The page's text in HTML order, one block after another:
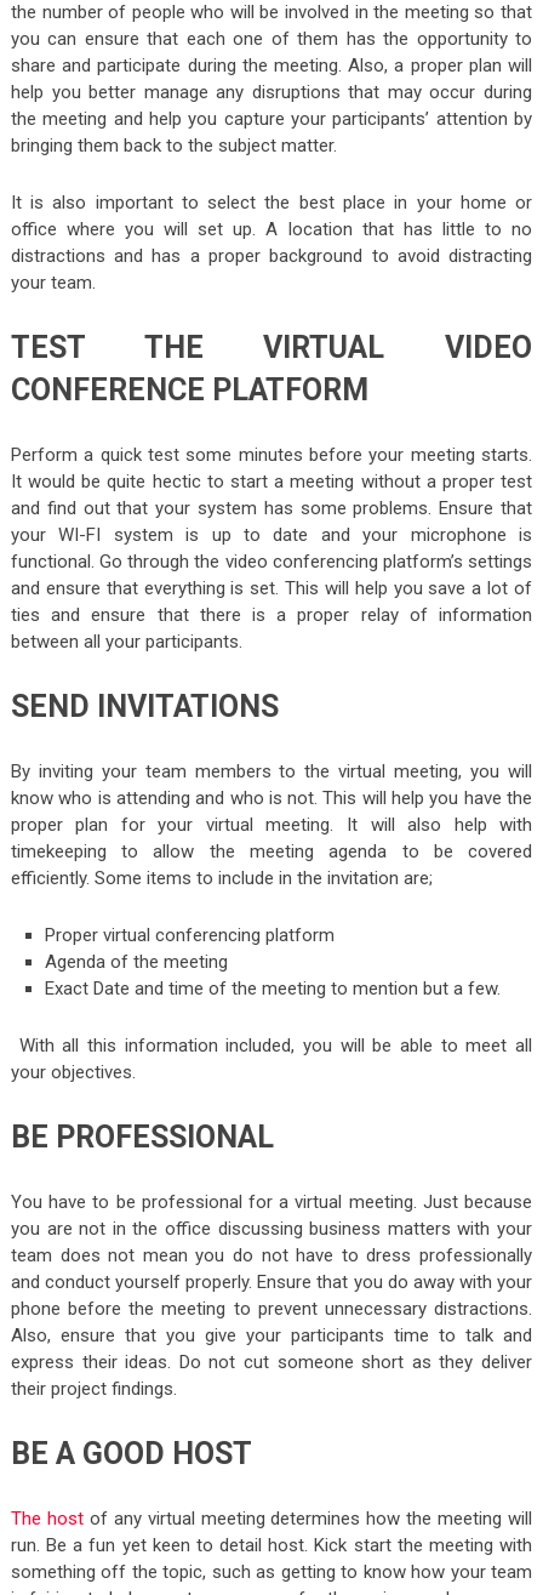
the number of people who will be involved in the meeting so that
you can ensure that each one of them has the opportunity to
share and participate during the meeting. Also, a proper plan will
help you better manage any disruptions that may occur during
the meeting and help you capture your participants’ attention by
bringing them back to the subject matter.
It is also important to select the best place in your home or
office where you will set up. A location that has little to no
distractions and has a proper background to avoid distracting
your team.
TEST THE VIRTUAL VIDEO
CONFERENCE PLATFORM
Perform a quick test some minutes before your meeting starts.
It would be quite hectic to start a meeting without a proper test
and find out that your system has some problems. Ensure that
your WI-FI system is up to date and your microphone is
functional. Go through the video conferencing platform’s settings
and ensure that everything is set. This will help you save a lot of
ties and ensure that there is a proper relay of information
between all your participants.
SEND INVITATIONS
By inviting your team members to the virtual meeting, you will
know who is attending and who is not. This will help you have the
proper plan for your virtual meeting. It will also help with
timekeeping to allow the meeting agenda to be covered
efficiently. Some items to include in the invitation are;
Proper virtual conferencing platform
Agenda of the meeting
Exact Date and time of the meeting to mention but a few.
With all this information included, you will be able to meet all
your objectives.
BE PROFESSIONAL
You have to be professional for a virtual meeting. Just because
you are not in the office discussing business matters with your
team does not mean you do not have to dress professionally
and conduct yourself properly. Ensure that you do away with your
phone before the meeting to prevent unnecessary distractions.
Also, ensure that you give your participants time to talk and
express their ideas. Do not cut someone short as they deliver
their project findings.
BE A GOOD HOST
The hostof any virtual meeting determines how the meeting will
run. Be a fun yet keen to detail host. Kick start the meeting with
something off the topic, such as getting to know how your team